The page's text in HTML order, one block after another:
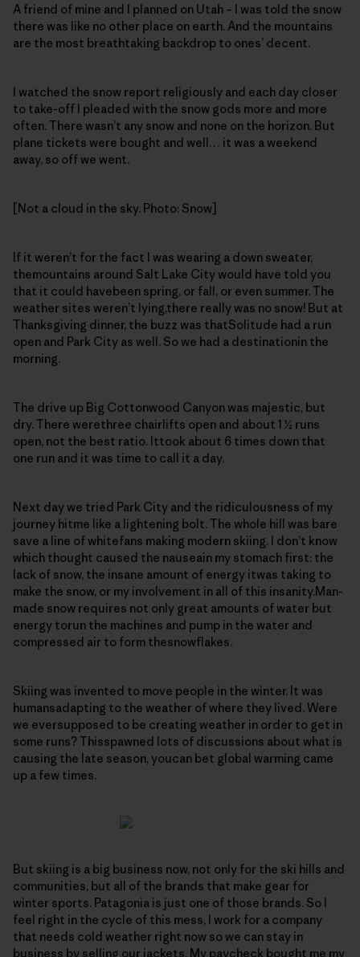
A friend of mine and I planned on Utah – I was told the snow
there was like no other place on earth. And the mountains
are the most breathtaking backdrop to ones’ decent.
I watched the snow report religiously and each day closer
to take-off I pleaded with the snow gods more and more
often. There wasn’t any snow and none on the horizon. But
plane tickets were bought and well… it was a weekend
away, so off we went.
[Not a cloud in the sky. Photo: Snow]
If it weren’t for the fact I was wearing a down sweater,
themountains around Salt Lake City would have told you
that it could havebeen spring, or fall, or even summer. The
weather sites weren’t lying,there really was no snow! But at
Thanksgiving dinner, the buzz was thatSolitude had a run
open and Park City as well. So we had a destinationin the
morning.
The drive up Big Cottonwood Canyon was majestic, but
dry. There werethree chairlifts open and about 1 ½ runs
open, not the best ratio. Ittook about 6 times down that
one run and it was time to call it a day.
Next day we tried Park City and the ridiculousness of my
journey hitme like a lightening bolt. The whole hill was bare
save a line of whitefans making modern skiing. I don’t know
which thought caused the nauseain my stomach first: the
lack of snow, the insane amount of energy itwas taking to
make the snow, or my involvement in all of this insanity.Man-
made snow requires not only great amounts of water but
energy torun the machines and pump in the water and
compressed air to form thesnowflakes.
Skiing was invented to move people in the winter. It was
humansadapting to the weather of where they lived. Were
we eversupposed to be creating weather in order to get in
some runs? Thisspawned lots of discussions about what is
causing the late season, youcan bet global warming came
up a few times.
But skiing is a big business now, not only for the ski hills and
communities, but all of the brands that make gear for
winter sports. Patagonia is just one of those brands. So I
feel right in the cycle of this mess, I work for a company
that needs cold weather right now so we can stay in
business by selling our jackets. My paycheck bought me my